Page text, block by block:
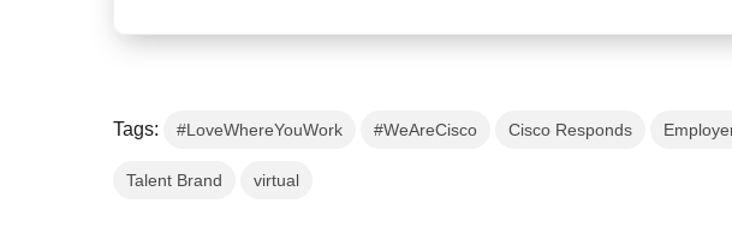
Tags: #LoveWhereYouWork #WeAreCisco Cisco Responds
Talent Brand virtual